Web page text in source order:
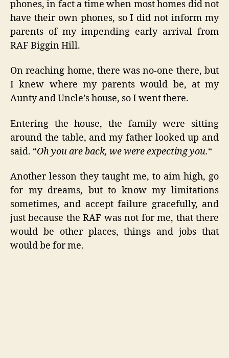
phones, in fact a time when most homes did not
have their own phones, so I did not inform my
parents of my impending early arrival from
RAF Biggin Hill.
On reaching home, there was no-one there, but
I knew where my parents would be, at my
Aunty and Uncle’s house, so I went there.
Entering the house, the family were sitting
around the table, and my father looked up and
said. “Oh you are back, we were expecting you.“
Another lesson they taught me, to aim high, go
for my dreams, but to know my limitations
sometimes, and accept failure gracefully, and
just because the RAF was not for me, that there
would be other places, things and jobs that
would be for me.